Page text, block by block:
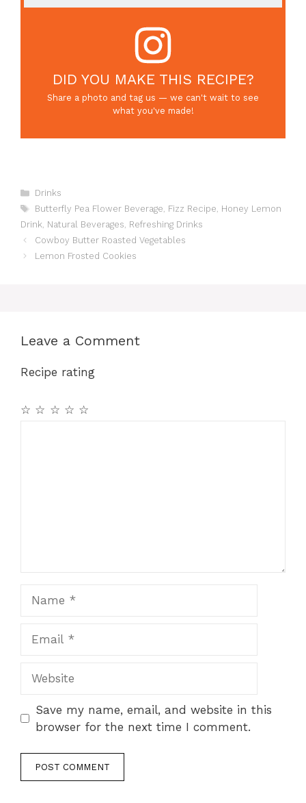
DID YOU MAKE THIS RECIPE?
Share a photo and tag us — we can't wait to see
what you've made!
Categories
Drinks
Tags
Butterfly Pea Flower Beverage Fizz Recipe Honey Lemon
Drink Natural Beverages Refreshing Drinks
Cowboy Butter Roasted Vegetables
Lemon Frosted Cookies
Leave a Comment
Recipe rating
☆
☆
☆
☆
☆
Save my name, email, and website in this
browser for the next time I comment.